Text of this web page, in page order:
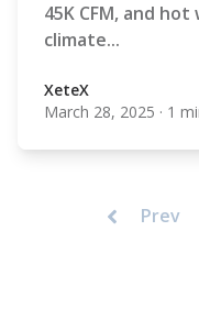
45K CFM, and
climate...
XeteX
XeteX
March 28, 2025 · 1
Prev